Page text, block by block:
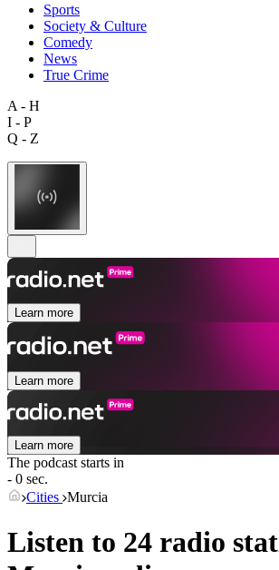
Sports
Society & Culture
Comedy
News
True Crime
A - H
I - P
Q - Z
Learn more
Learn more
Learn more
The podcast starts in
- 0 sec.
Cities Murcia
Listen to 24 radio